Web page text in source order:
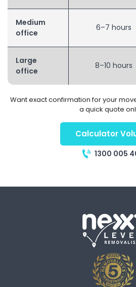
Medium
office
6–7 hours
Large
office
8–10 hours
Want exact confirmation for your
a quick quote
Calculator
1300 005